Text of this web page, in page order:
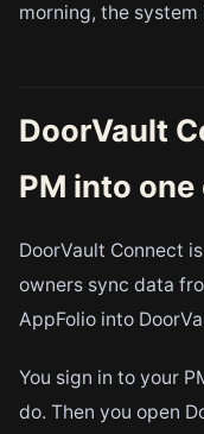
morning, the
DoorVault
PM into
DoorVault Connect
owners sync data
AppFolio into
You sign in to your
do. Then you open